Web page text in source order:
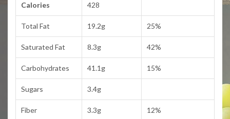
Calories 428
Total Fat 19.2g 25%
Saturated Fat 8.3g 42%
Carbohydrates 41.1g 15%
Sugars 3.4g
Fiber 3.3g 12%